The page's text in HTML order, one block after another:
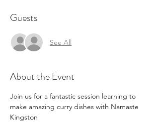
Guests
See All
About the Event
Join us for a fantastic session learning to
make amazing curry dishes with Namaste
Kingston